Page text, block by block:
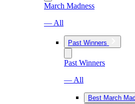
March Madness
— All
Past Winners
Past Winners
— All
Best March